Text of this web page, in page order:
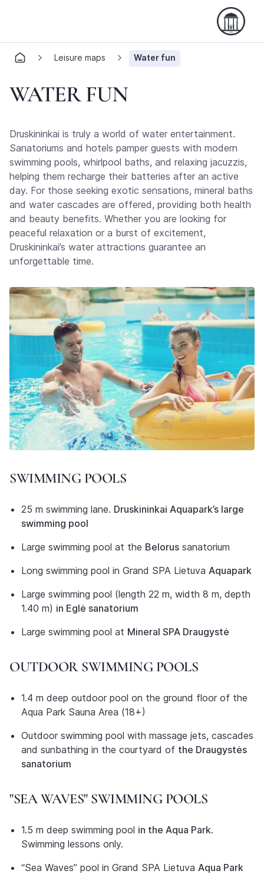
Leisure maps Water fun
WATER FUN
Druskininkai is truly a world of water entertainment.
Sanatoriums and hotels pamper guests with modern
swimming pools, whirlpool baths, and relaxing jacuzzis,
helping them recharge their batteries after an active
day. For those seeking exotic sensations, mineral baths
and water cascades are offered, providing both health
and beauty benefits. Whether you are looking for
peaceful relaxation or a burst of excitement,
Druskininkai’s water attractions guarantee an
unforgettable time.
SWIMMING POOLS
25 m swimming lane. Druskininkai Aquapark’s large
swimming pool
Large swimming pool at the Belorus sanatorium
Long swimming pool in Grand SPA Lietuva Aquapark
Large swimming pool (length 22 m, width 8 m, depth
1.40 m) in Eglė sanatorium
Large swimming pool at Mineral SPA Draugystė
OUTDOOR SWIMMING POOLS
1.4 m deep outdoor pool on the ground floor of the
Aqua Park Sauna Area (18+)
Outdoor swimming pool with massage jets, cascades
and sunbathing in the courtyard of the Draugystės
sanatorium
"SEA WAVES" SWIMMING POOLS
1.5 m deep swimming pool in the Aqua Park.
Swimming lessons only.
“Sea Waves” pool in Grand SPA Lietuva Aqua Park